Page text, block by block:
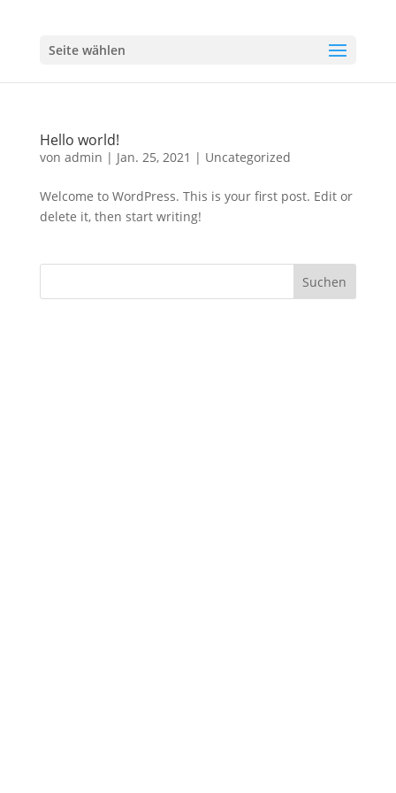
Seite wählen
Hello world!
von admin | Jan. 25, 2021 | Uncategorized
Welcome to WordPress. This is your first post. Edit or
delete it, then start writing!